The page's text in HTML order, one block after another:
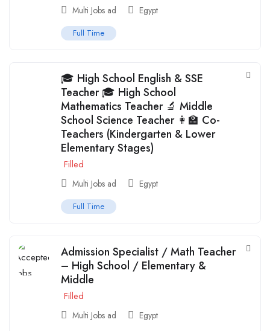
Multi Jobs ad Egypt
Full Time
🎓 High School English & SSE
Teacher 🎓 High School
Mathematics Teacher 🔬 Middle
School Science Teacher 👩‍🏫 Co-
Teachers (Kindergarten & Lower
Elementary Stages)
Filled
Multi Jobs ad Egypt
Full Time
Admission Specialist / Math Teacher
– High School / Elementary &
Middle
Filled
Multi Jobs ad Egypt